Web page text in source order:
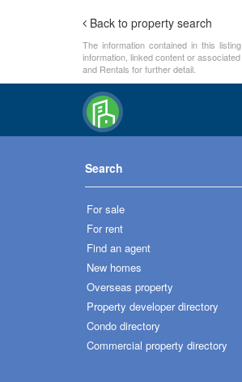
Back to property search
The information contained in this
information, linked content or
and Rentals for further detail.
Search
For sale
For rent
Find an agent
New homes
Overseas property
Property developer directory
Condo directory
Commercial property directory